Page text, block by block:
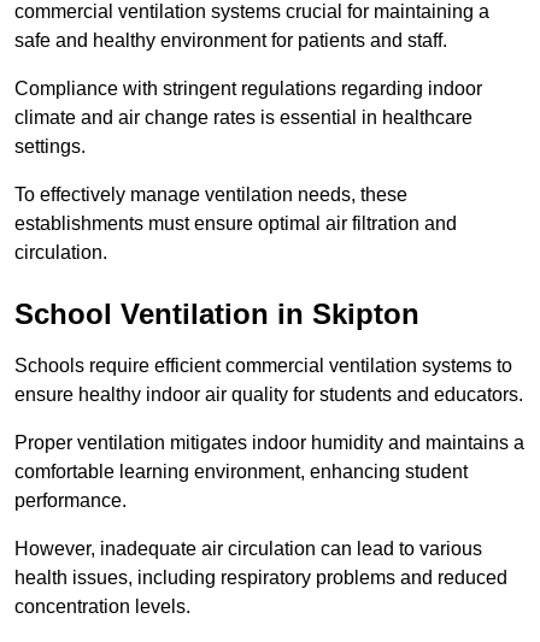
commercial ventilation systems crucial for maintaining a
safe and healthy environment for patients and staff.
Compliance with stringent regulations regarding indoor
climate and air change rates is essential in healthcare
settings.
To effectively manage ventilation needs, these
establishments must ensure optimal air filtration and
circulation.
School Ventilation in Skipton
Schools require efficient commercial ventilation systems to
ensure healthy indoor air quality for students and educators.
Proper ventilation mitigates indoor humidity and maintains a
comfortable learning environment, enhancing student
performance.
However, inadequate air circulation can lead to various
health issues, including respiratory problems and reduced
concentration levels.